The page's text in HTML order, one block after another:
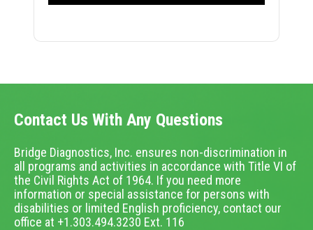
Contact Us With Any Questions
Bridge Diagnostics, Inc. ensures non-discrimination in
all programs and activities in accordance with Title VI of
the Civil Rights Act of 1964. If you need more
information or special assistance for persons with
disabilities or limited English proficiency, contact our
office at +1.303.494.3230 Ext. 116